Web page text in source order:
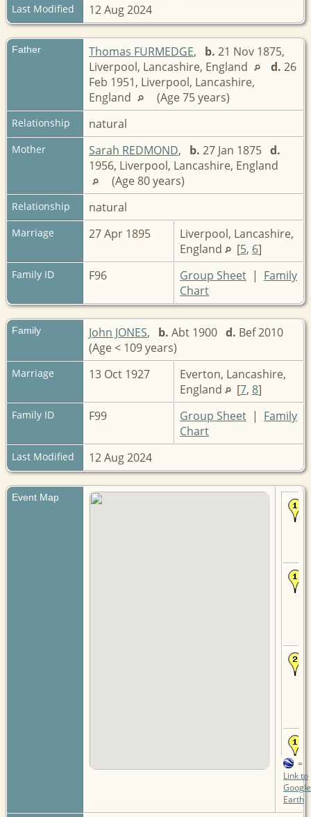
Last Modified 12 Aug 2024
Father Thomas FURMEDGE, b. 21 Nov 1875,
Liverpool, Lancashire, England
d. 26
Feb 1951, Liverpool, Lancashire,
England
(Age 75 years)
Relationship natural
Mother Sarah REDMOND, b. 27 Jan 1875 d.
1956, Liverpool, Lancashire, England
(Age 80 years)
Relationship natural
Marriage 27 Apr 1895
Liverpool, Lancashire,
England
[5, 6]
Family ID F96 Group Sheet | Family
Chart
Family John JONES, b. Abt 1900 d. Bef 2010
(Age < 109 years)
Marriage 13 Oct 1927
Everton, Lancashire,
England
[7, 8]
Family ID F99 Group Sheet | Family
Chart
Last Modified 12 Aug 2024
Event Map
=
Link to
Google
Earth